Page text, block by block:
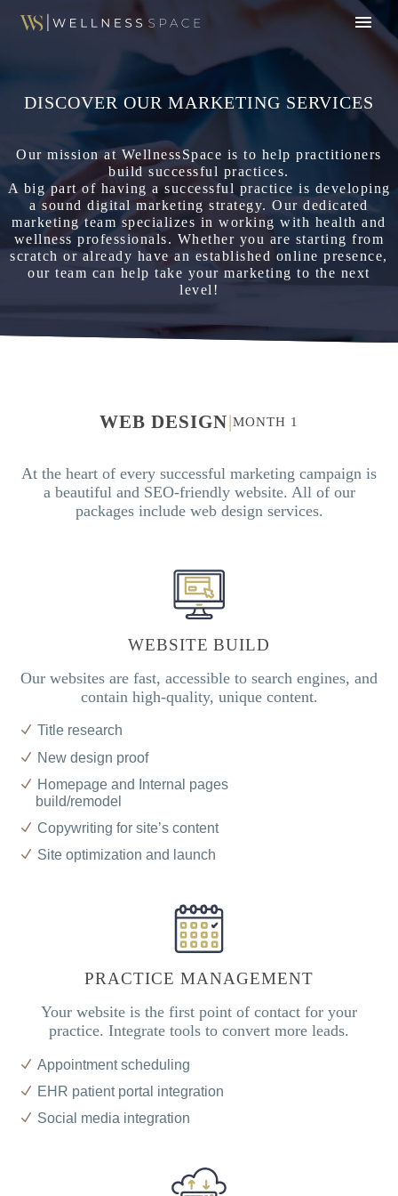
DISCOVER OUR MARKETING SERVICES
Our mission at WellnessSpace is to help practitioners
build successful practices.
A big part of having a successful practice is developing
a sound digital marketing strategy. Our dedicated
marketing team specializes in working with health and
wellness professionals. Whether you are starting from
scratch or already have an established online presence,
our team can help take your marketing to the next
level!
WEB DESIGN|MONTH 1
At the heart of every successful marketing campaign is
a beautiful and SEO-friendly website. All of our
packages include web design services.
WEBSITE BUILD
Our websites are fast, accessible to search engines, and
contain high-quality, unique content.
Title research
New design proof
Homepage and Internal pages
build/remodel
Copywriting for site’s content
Site optimization and launch
PRACTICE MANAGEMENT
Your website is the first point of contact for your
practice. Integrate tools to convert more leads.
Appointment scheduling
EHR patient portal integration
Social media integration